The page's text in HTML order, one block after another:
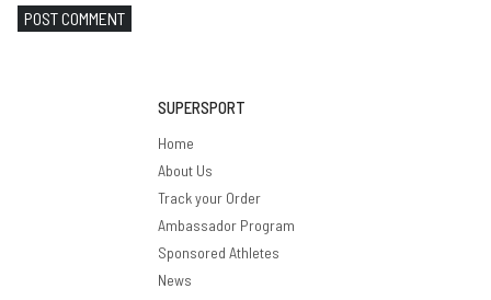
POST COMMENT
SUPERSPORT
Home
About Us
Track your Order
Ambassador Program
Sponsored Athletes
News